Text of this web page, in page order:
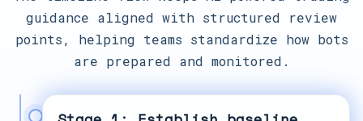
guidance aligned with structured review
points, helping teams standardize how bots
are prepared and monitored.